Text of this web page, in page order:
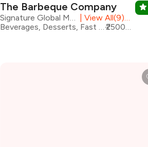
The Barbeque Company
View All(9) Outlets
Beverages, Desserts, Fast Food, North Indian, Barbeque
₹2500 for two